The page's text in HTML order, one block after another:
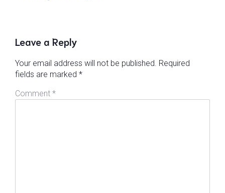
Leave a Reply
Your email address will not be published. Required
fields are marked *
Comment *